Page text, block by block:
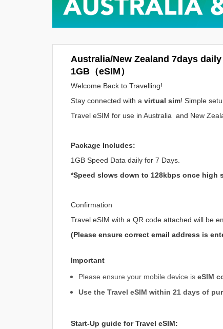
Australia/New Zealand 7days daily
1GB（eSIM）
Welcome Back to Travelling!
Stay connected with a virtual sim! Simple
Travel eSIM for use in Australia and New
Package Includes:
1GB Speed Data daily for 7 Days.
*Speed slows down to 128kbps once high
Confirmation
Travel eSIM with a QR code attached will be
(Please ensure correct email address is
Important
Please ensure your mobile device is eSIM
Use the Travel eSIM within 21 days of
Start-Up guide for Travel eSIM: